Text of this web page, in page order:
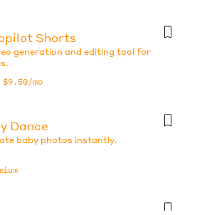
Shorts
generation and editing tool for
$9.50/mo
Dance
baby photos instantly.